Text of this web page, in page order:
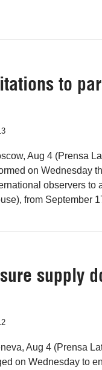
to
Aug 4 (Prensa
on Wednesday
observers to
from September
supply
Aug 4 (Prensa
on Wednesday to